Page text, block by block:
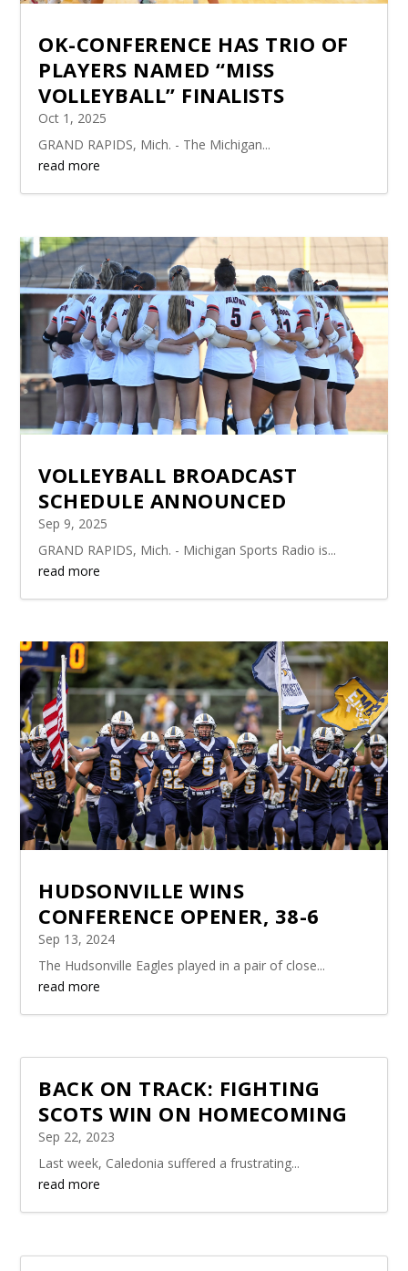
OK-CONFERENCE HAS TRIO OF
PLAYERS NAMED “MISS
VOLLEYBALL” FINALISTS
Oct 1, 2025
GRAND RAPIDS, Mich. - The Michigan...
read more
VOLLEYBALL BROADCAST
SCHEDULE ANNOUNCED
Sep 9, 2025
GRAND RAPIDS, Mich. - Michigan Sports Radio is...
read more
HUDSONVILLE WINS
CONFERENCE OPENER, 38-6
Sep 13, 2024
The Hudsonville Eagles played in a pair of close...
read more
BACK ON TRACK: FIGHTING
SCOTS WIN ON HOMECOMING
Sep 22, 2023
Last week, Caledonia suffered a frustrating...
read more